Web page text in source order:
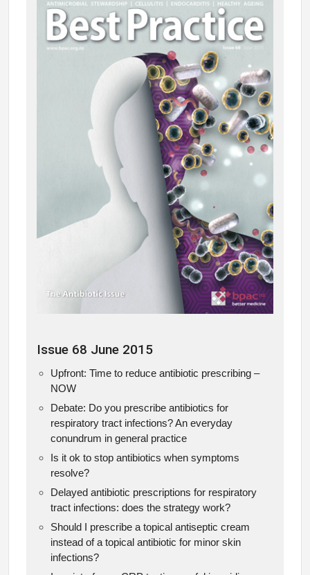
Issue 68 June 2015
Upfront: Time to reduce antibiotic prescribing –
NOW
Debate: Do you prescribe antibiotics for
respiratory tract infections? An everyday
conundrum in general practice
Is it ok to stop antibiotics when symptoms
resolve?
Delayed antibiotic prescriptions for respiratory
tract infections: does the strategy work?
Should I prescribe a topical antiseptic cream
instead of a topical antibiotic for minor skin
infections?